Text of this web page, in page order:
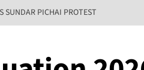
SUNDAR PICHAI PROTEST